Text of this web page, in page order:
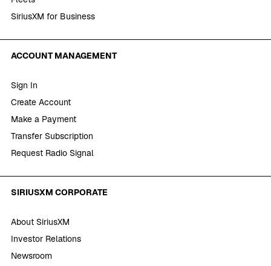
SiriusXM for Business
ACCOUNT MANAGEMENT
Sign In
Create Account
Make a Payment
Transfer Subscription
Request Radio Signal
SIRIUSXM CORPORATE
About SiriusXM
Investor Relations
Newsroom